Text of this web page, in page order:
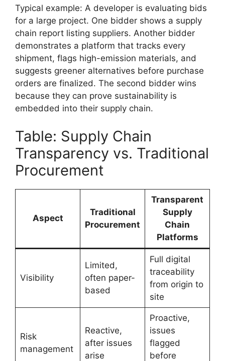
Typical example: A developer is evaluating bids
for a large project. One bidder shows a supply
chain report listing suppliers. Another bidder
demonstrates a platform that tracks every
shipment, flags high-emission materials, and
suggests greener alternatives before purchase
orders are finalized. The second bidder wins
because they can prove sustainability is
embedded into their supply chain.
Table: Supply Chain
Transparency vs. Traditional
Procurement
Aspect
Traditional
Procurement
Transparent
Supply
Chain
Platforms
Visibility
Limited,
often paper-
based
Full digital
traceability
from origin to
site
Risk
management
Reactive,
after issues
arise
Proactive,
issues
flagged
before